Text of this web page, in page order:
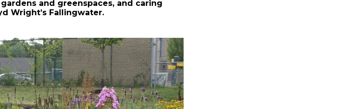
and greenspaces, and caring
Wright’s Fallingwater.